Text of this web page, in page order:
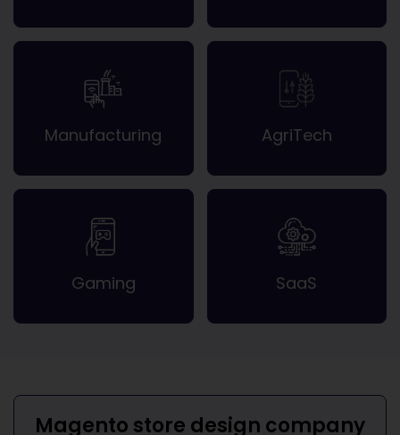
Manufacturing AgriTech
Gaming SaaS
Magento store design company